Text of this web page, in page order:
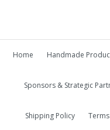
Home Handmade
Sponsors & Strategic
Shipping Policy